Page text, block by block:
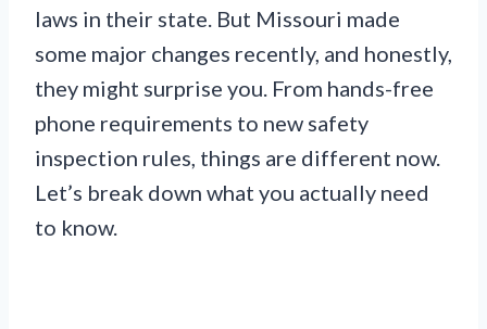
laws in their state. But Missouri made
some major changes recently, and honestly,
they might surprise you. From hands-free
phone requirements to new safety
inspection rules, things are different now.
Let’s break down what you actually need
to know.